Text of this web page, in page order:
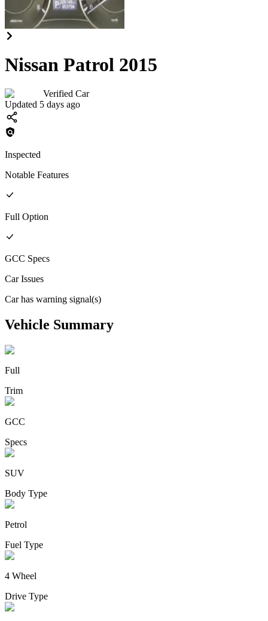
Nissan Patrol 2015
Verified Car
Updated 5 days ago
Inspected
Notable Features
Full Option
GCC Specs
Car Issues
Car has warning signal(s)
Vehicle Summary
Full
Trim
GCC
Specs
SUV
Body Type
Petrol
Fuel Type
4 Wheel
Drive Type